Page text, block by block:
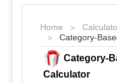
Home
Category-
Category-
Calculator